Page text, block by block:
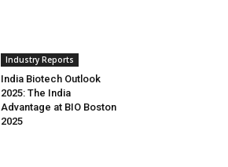
Industry Reports
India Biotech Outlook
2025: The India
Advantage at BIO Boston
2025